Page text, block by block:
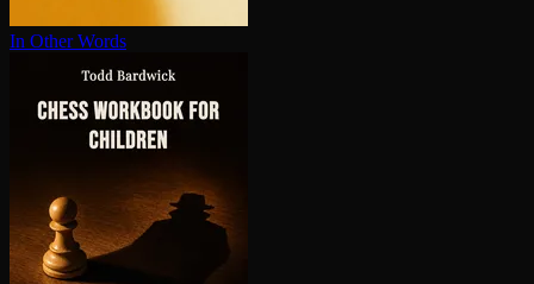
In Other Words